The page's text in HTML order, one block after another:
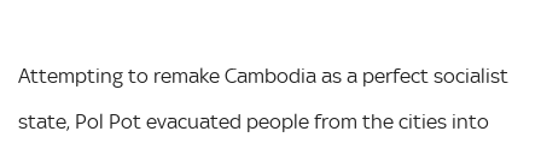
Attempting to remake Cambodia as a perfect socialist
state, Pol Pot evacuated people from the cities into